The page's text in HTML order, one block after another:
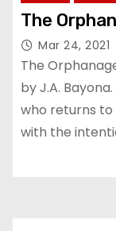
The
Mar 24, 2021
The
by J.A.
who returns
with the